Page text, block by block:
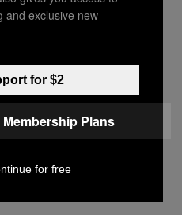
August 7, 2026
IMAGES
and exclusive new
for $2
Membership Plans
for free